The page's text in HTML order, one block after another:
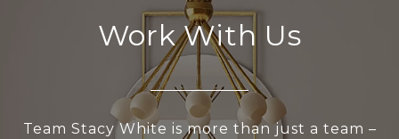
Work With Us
Team Stacy White is more than just a team –